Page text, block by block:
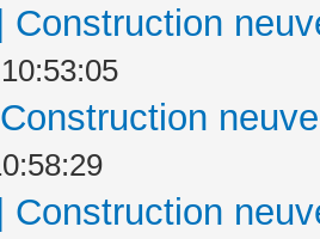
Construction
Construction